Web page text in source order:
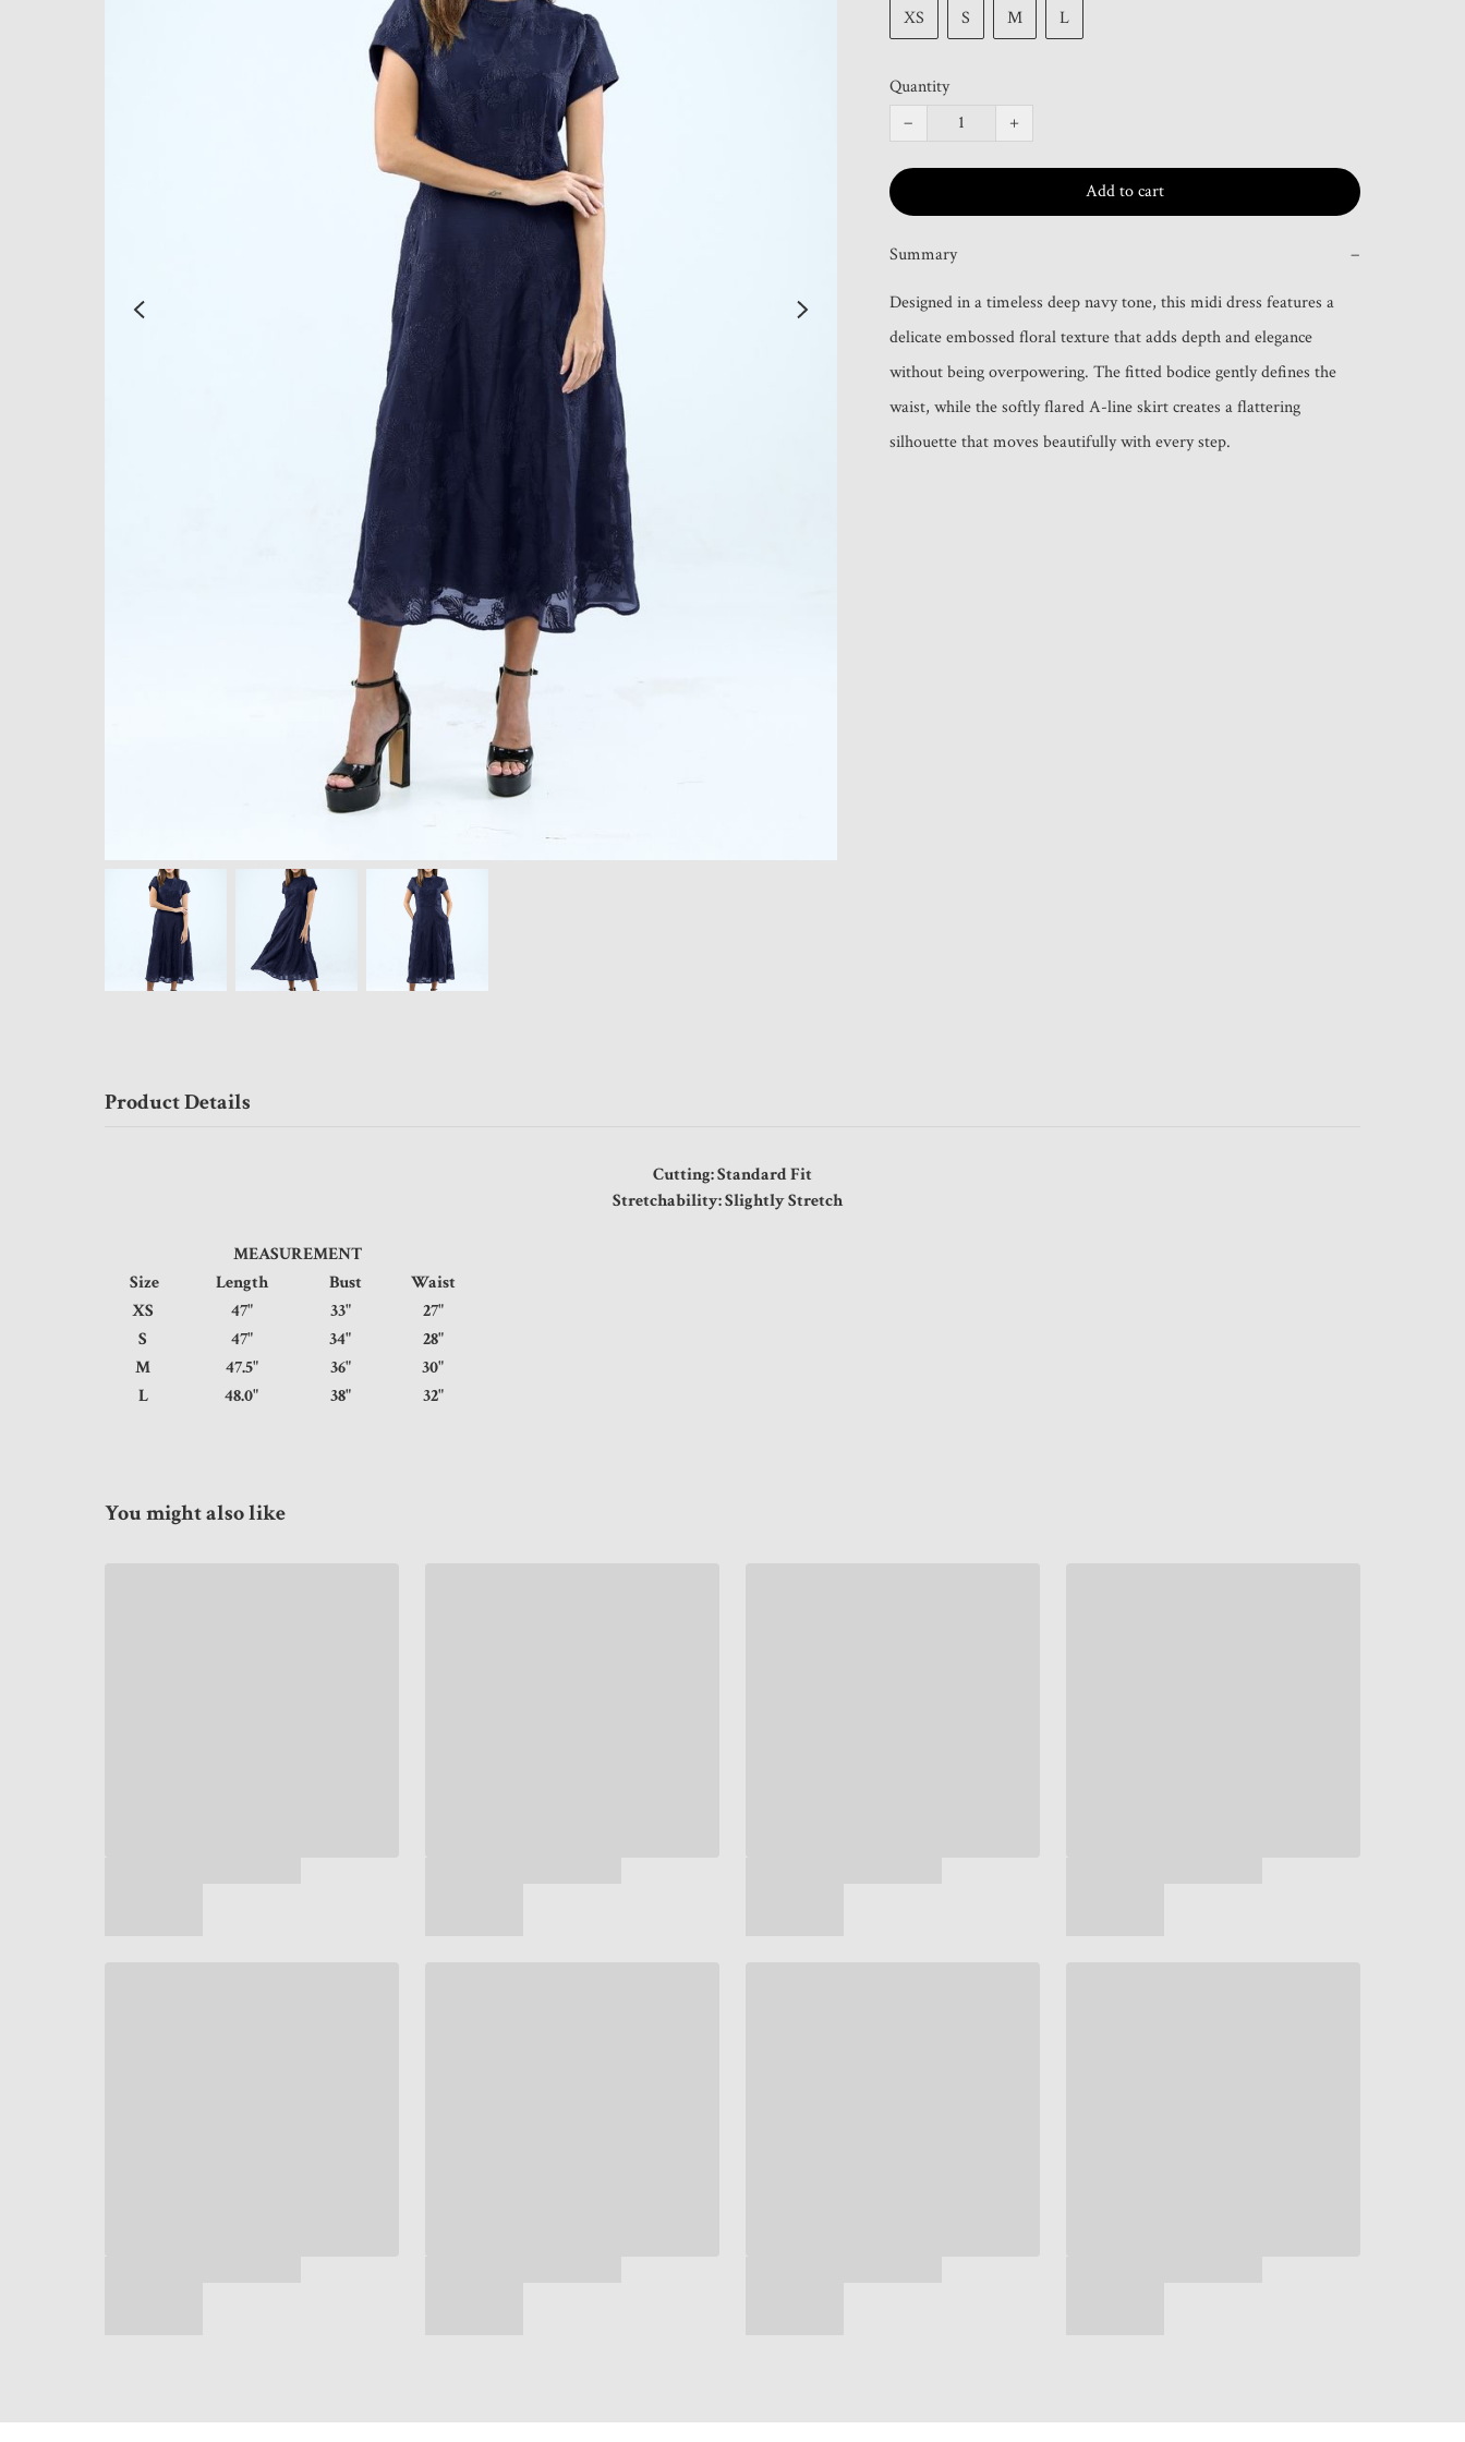
XS
S M L
Quantity
−
+
Add to cart
Summary −
Designed in a timeless deep navy tone, this midi dress features a
delicate embossed floral texture that adds depth and elegance
without being overpowering. The fitted bodice gently defines the
waist, while the softly flared A-line skirt creates a flattering
silhouette that moves beautifully with every step.
Product Details
Cutting: Standard Fit
Stretchability: Slightly Stretch
MEASUREMENT
Size
Length Bust
Waist
XS
47" 33"
27"
S
47" 34"
28"
M
47.5" 36"
30"
L
48.0" 38" 32"
You might also like